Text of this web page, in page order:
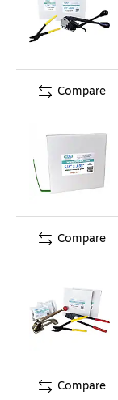
Compare
Compare
Compare